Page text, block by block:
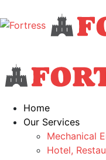
Home
Our Services
Mechanical
Hotel,